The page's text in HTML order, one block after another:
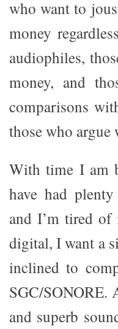
who want to
money
audiophiles,
money, and
comparisons
those who
With time I am
have had
and I’m tired
digital, I want a
inclined to
SGC/SONORE.
and superb